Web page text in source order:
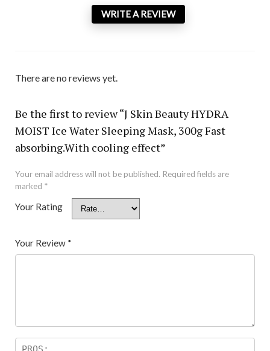
WRITE A REVIEW
There are no reviews yet.
Be the first to review “J Skin Beauty HYDRA
MOIST Ice Water Sleeping Mask, 300g Fast
absorbing.With cooling effect”
Your email address will not be published. Required fields are
marked *
Your Rating
Your Review *